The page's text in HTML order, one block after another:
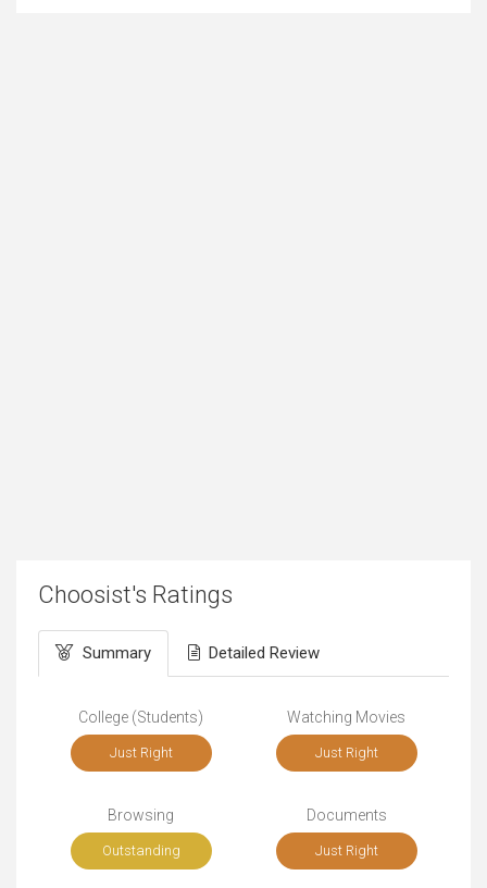
Choosist's Ratings
Summary Detailed Review
College (Students)
Just Right
Watching Movies
Just Right
Browsing
Outstanding
Documents
Just Right